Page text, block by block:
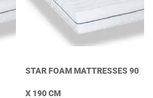
STAR FOAM MATTRESSES 90
X 190 CM